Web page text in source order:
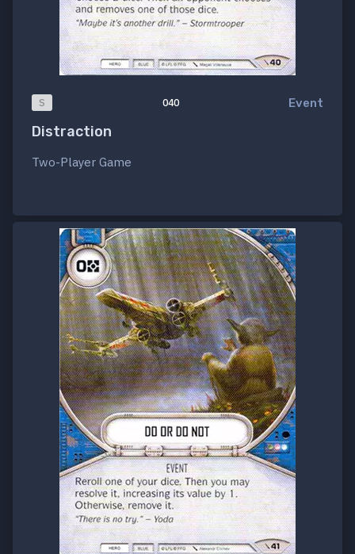
S 040 Event
Distraction
Two-Player Game